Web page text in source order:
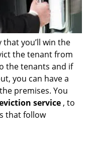
that you’ll win the
the tenant from
the tenants and if
you can have a
premises. You
service , to
that follow